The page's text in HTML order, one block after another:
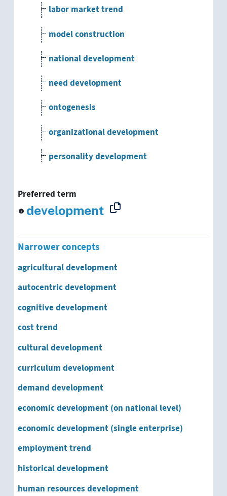
labor market trend
model construction
national development
need development
ontogenesis
organizational development
personality development
political development
psychological development
regional development
rural development
school development
sociocultural development
socioeconomic development
software development
structural development
Preferred term
development
Narrower concepts
agricultural development
autocentric development
cognitive development
cost trend
cultural development
curriculum development
demand development
economic development (on national level)
economic development (single enterprise)
employment trend
historical development
human resources development